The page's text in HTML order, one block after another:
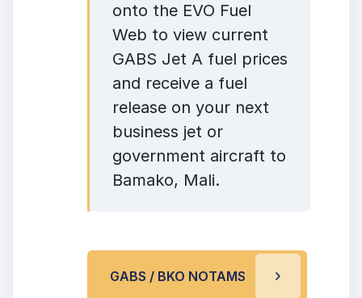
onto the EVO Fuel
Web to view current
GABS Jet A fuel prices
and receive a fuel
release on your next
business jet or
government aircraft to
Bamako, Mali.
GABS / BKO NOTAMS